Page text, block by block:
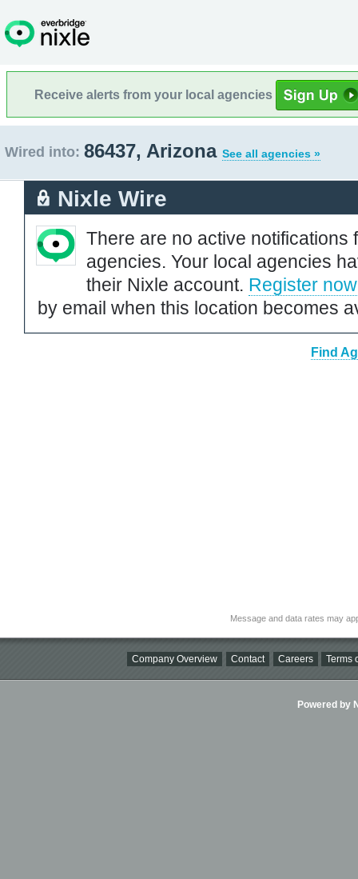
Receive alerts from your local agencies
Wired into: 86437, Arizona See all agencies »
Nixle Wire
There are no active notifications
agencies. Your local agencies
their Nixle account. Register now
by email when this location becomes
Find
Message and data rates may
Company Overview Contact Careers Terms
Powered by